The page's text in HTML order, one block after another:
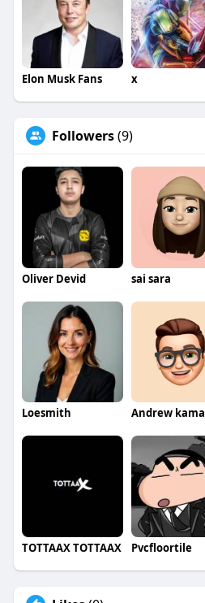
Elon Musk Fans x
Followers(9)
Oliver Devid sai sara
Loesmith Andrew kamal
TOTTAAX TOTTAAX Pvcfloortile